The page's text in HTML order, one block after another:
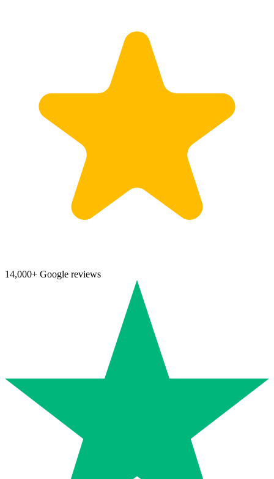
14,000+ Google reviews